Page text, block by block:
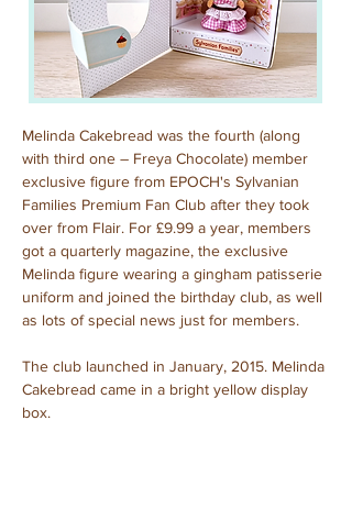
Melinda Cakebread was the fourth (along
with third one – Freya Chocolate) member
exclusive figure from EPOCH's Sylvanian
Families Premium Fan Club after they took
over from Flair. For £9.99 a year, members
got a quarterly magazine, the exclusive
Melinda figure wearing a gingham patisserie
uniform and joined the birthday club, as well
as lots of special news just for members.
The club launched in January, 2015. Melinda
Cakebread came in a bright yellow display
box.